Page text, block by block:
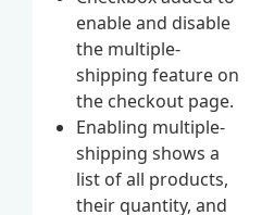
enable and disable
the multiple-
shipping feature on
the checkout page.
Enabling multiple-
shipping shows a
list of all products,
their quantity, and